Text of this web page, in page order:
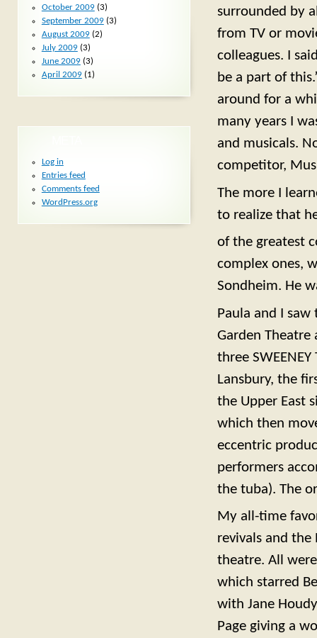
surrounded by
from TV or
colleagues. I
be a part of
around for a
many years I
and musicals.
competitor,
The more I
to realize that
of the greatest
complex ones,
Sondheim. He
Paula and I saw
Garden Theatre
three
Lansbury, the
the Upper East
which then
eccentric
performers
the tuba). The
My all-time
revivals and the
theatre. All
which starred
with Jane
Page giving a
October 2009(3)
September 2009(3)
August 2009(2)
July 2009(3)
June 2009(3)
April 2009(1)
Log in
Entries feed
Comments feed
WordPress.org